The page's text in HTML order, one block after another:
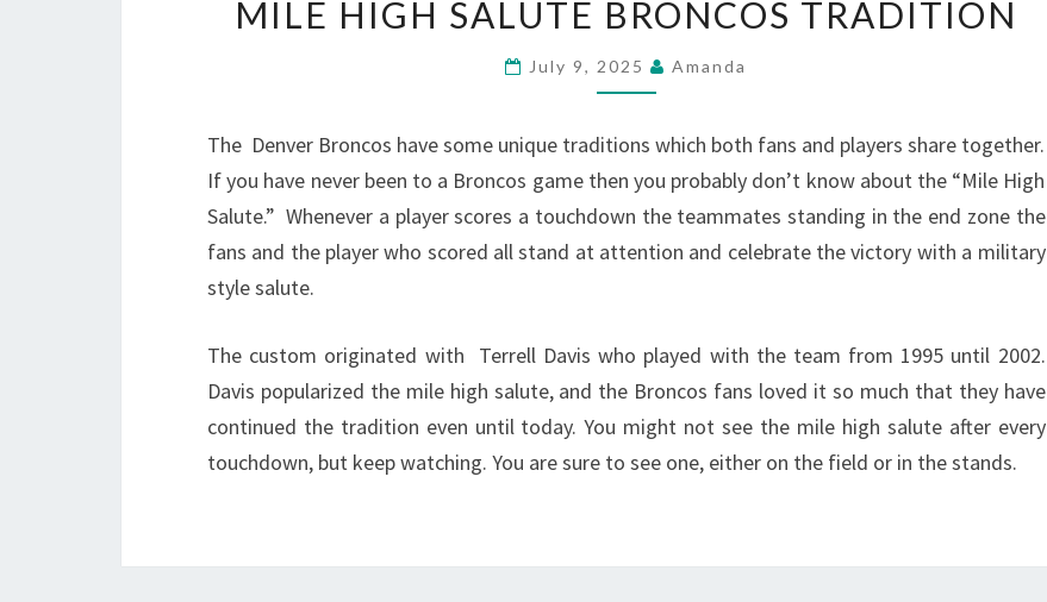
HIGH
SALUTE
BRONCOS
MILE HIGH SALUTE BRONCOS TRADITION
July 9, 2025 Amanda
The Denver Broncos have some unique traditions which both fans and players share together.
If you have never been to a Broncos game then you probably don’t know about the “Mile High
Salute.” Whenever a player scores a touchdown the teammates standing in the end zone the
fans and the player who scored all stand at attention and celebrate the victory with a military
style salute.
The custom originated with Terrell Davis who played with the team from 1995 until 2002.
Davis popularized the mile high salute, and the Broncos fans loved it so much that they have
continued the tradition even until today. You might not see the mile high salute after every
touchdown, but keep watching. You are sure to see one, either on the field or in the stands.